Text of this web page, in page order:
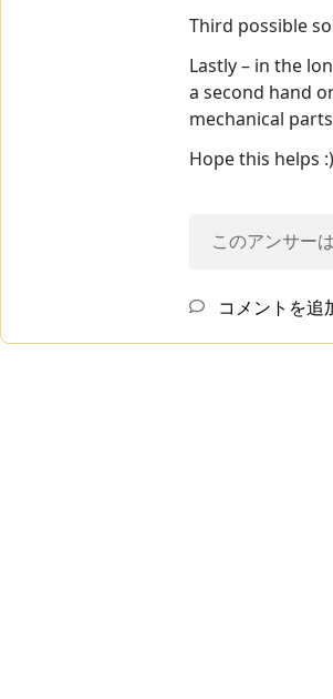
Third possible
Lastly – in the
a second hand
mechanical
Hope this helps
このアンサー
コメントを追